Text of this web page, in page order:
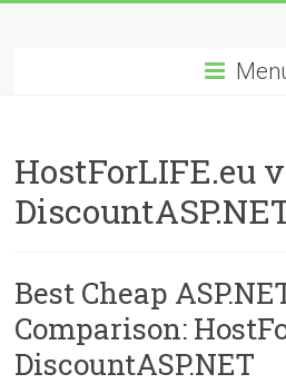
Hosting
Review
Cheap
ASP.NET
Hosting
Recommendation
HostForLIFE.eu
Best Cheap
Comparison:
DiscountASP.NET